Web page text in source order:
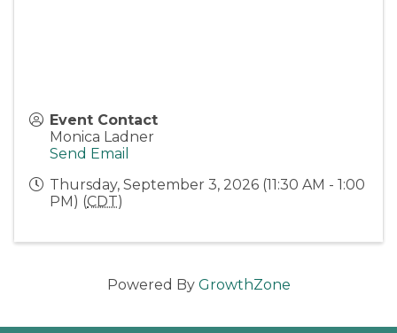
Event Contact
Monica Ladner
Send Email
Thursday, September 3, 2026 (11:30 AM - 1:00
PM) (CDT)
Powered By GrowthZone